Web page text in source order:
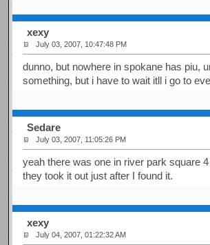
xexy
July 03, 2007, 10:47:48 PM
dunno, but nowhere in spokane has piu,
something, but i have to wait itll i go to
Sedare
July 03, 2007, 11:05:26 PM
yeah there was one in river park square
they took it out just after I found it.
xexy
July 04, 2007, 01:22:32 AM